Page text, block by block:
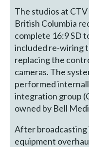
The studios at
British Columbia
complete 16:9 SD
included re-wiring
replacing the
cameras. The
performed
integration group
owned by Bell
After broadcasting
equipment